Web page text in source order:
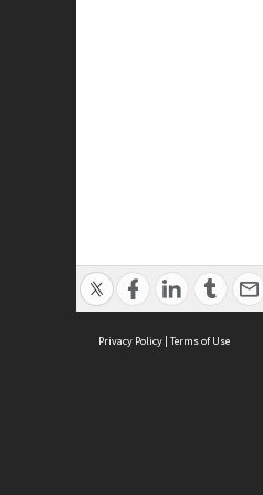
Privacy Policy | Terms of Use